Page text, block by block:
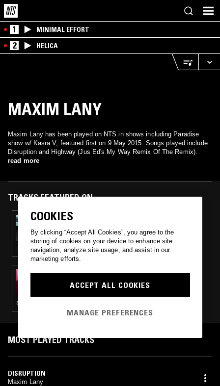
1 MINIMAL EFFORT
2 HELICA
MAXIM LANY
Maxim Lany has been played on NTS in shows including Paradise
show w/ Kasra V, featured first on 9 May 2015. Songs played include
Disruption and Highway (Jus Ed's My Way Remix Of The Remix).
read more
TRACKS FEATURED ON
27 SEP 2023
DEBONAIR W/ HAAI
TECHNO · BREAKS · ACID · TECH HOUSE
10 MAY 2015
PARADISE SHOW W/ KASRA V
BOOGIE · LEFTFIELD DISCO · ELECTRONICA · HOUSE · NEW AGE
MOST PLAYED TRACKS
DISRUPTION
Maxim Lany
COOKIES
By clicking “Accept All Cookies”, you agree to the
storing of cookies on your device to enhance site
navigation, analyze site usage, and assist in our
marketing efforts.
ACCEPT ALL COOKIES
MANAGE PREFERENCES